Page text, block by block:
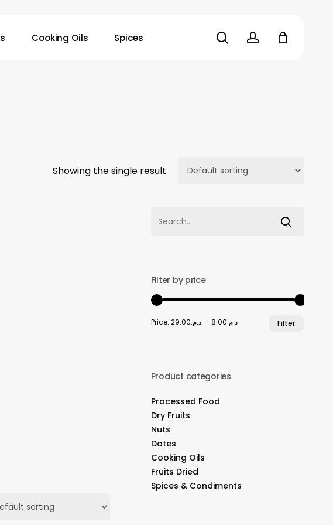
Cooking Oils Spices searchaccount
Showing the single result
Filter by price
Filter
Price: د.م.8.00 —د.م.29.00
Product categories
Processed Food
Dry Fruits
Nuts
Dates
Cooking Oils
Fruits Dried
Spices & Condiments